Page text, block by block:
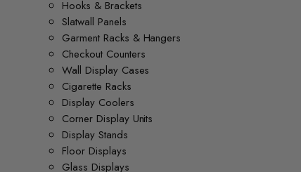
Hooks & Brackets
Slatwall Panels
Garment Racks & Hangers
Checkout Counters
Wall Display Cases
Cigarette Racks
Display Coolers
Corner Display Units
Display Stands
Floor Displays
Glass Displays